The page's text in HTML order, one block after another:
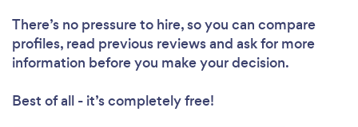
There’s no pressure to hire, so you can compare
profiles, read previous reviews and ask for more
information before you make your decision.
Best of all - it’s completely free!